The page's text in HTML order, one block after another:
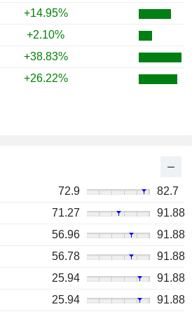
+14.95%
+2.10%
+38.83%
+26.22%
72.9
82.7
71.27
91.88
56.96
91.88
56.78
91.88
25.94
91.88
25.94 91.88